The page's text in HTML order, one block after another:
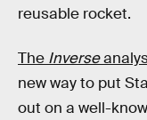
reusable rocket.
The Inverse
new way to put
out on a well-